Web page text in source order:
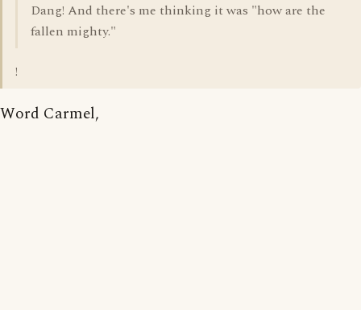
Dang! And there's me thinking it was "how are the
fallen mighty."
!
Word Carmel,